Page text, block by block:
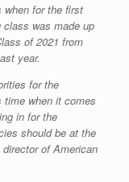
when for the first
class was made up
of 2021 from
year.
for the
when it comes
in for the
should be at the
of American